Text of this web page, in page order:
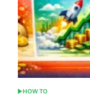
POSTED
HOW TO